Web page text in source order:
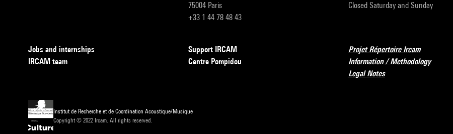
75004 Paris
+33 1 44 78 48 43
Closed Saturday and Sunday
Jobs and internships
IRCAM team
Support IRCAM
Centre Pompidou
Projet Répertoire Ircam
Information / Methodology
Legal Notes
Institut de Recherche et de Coordination Acoustique/Musique
Copyright © 2022 Ircam. All rights reserved.